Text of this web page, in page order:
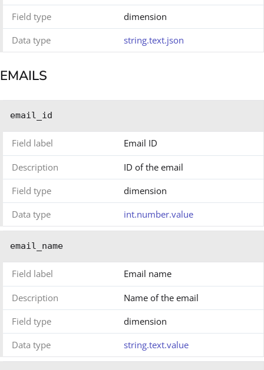
Field type
dimension
Data type
string.text.json
EMAILS
email_id
Field label Email ID
Description
ID of the email
Field type
dimension
Data type
int.number.value
email_name
Field label Email name
Description
Name of the email
Field type
dimension
Data type
string.text.value